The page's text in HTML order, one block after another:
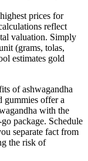
prices for
reflect
valuation. Simply
(grams, tolas,
estimates gold
of ashwagandha
gummies offer a
with the
package. Schedule
separate fact from
the risk of